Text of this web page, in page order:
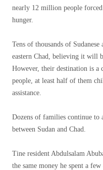
items
nearly 12 million people
hunger.
Tens of thousands of
eastern Chad, believing it will
However, their destination is a
people, at least half of them
assistance.
Dozens of families continue
between Sudan and Chad.
Tine resident Abdulsalam
the same money he spent a